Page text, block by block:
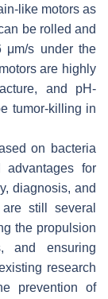
like motors as
be rolled and
μm/s under the
are highly
and pH-
tumor-killing in
on bacteria
for
diagnosis, and
still several
the propulsion
and ensuring
research
prevention of